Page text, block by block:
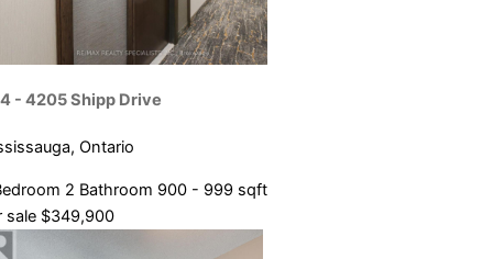
- 4205 Shipp Drive
Ontario
2 Bathroom 900 - 999 sqft
sale $349,900